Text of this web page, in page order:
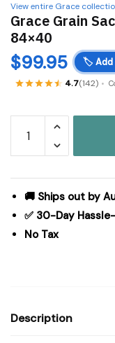
View entire Grace
Grace Grain
84×40
$99.95 🏷️
4.7(142)
Grain
Sack
Panel🚚 Ships out by
✅ 30-Day
No Tax
Description